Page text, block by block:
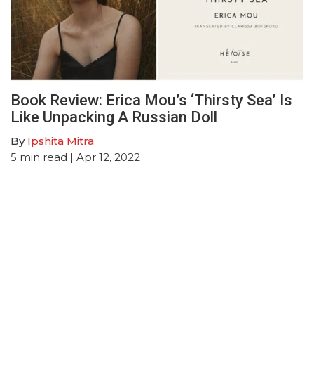
Book Review: Erica Mou’s ‘Thirsty Sea’ Is
Like Unpacking A Russian Doll
By Ipshita Mitra
5 min read | Apr 12, 2022